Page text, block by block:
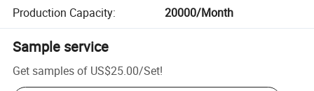
Production Capacity: 20000/Month
Sample service
Get samples of US$25.00/Set!